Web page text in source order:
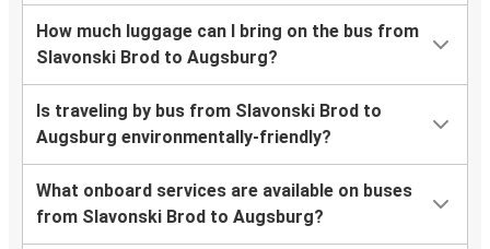
How much luggage can I bring on the bus from
Slavonski Brod to Augsburg?
Is traveling by bus from Slavonski Brod to
Augsburg environmentally-friendly?
What onboard services are available on buses
from Slavonski Brod to Augsburg?